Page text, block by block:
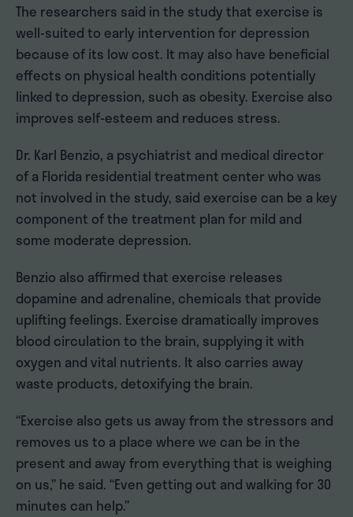
The researchers said in the study that exercise is
well-suited to early intervention for depression
because of its low cost. It may also have beneficial
effects on physical health conditions potentially
linked to depression, such as obesity. Exercise also
improves self-esteem and reduces stress.
Dr. Karl Benzio, a psychiatrist and medical director
of a Florida residential treatment center who was
not involved in the study, said exercise can be a key
component of the treatment plan for mild and
some moderate depression.
Benzio also affirmed that exercise releases
dopamine and adrenaline, chemicals that provide
uplifting feelings. Exercise dramatically improves
blood circulation to the brain, supplying it with
oxygen and vital nutrients. It also carries away
waste products, detoxifying the brain.
“Exercise also gets us away from the stressors and
removes us to a place where we can be in the
present and away from everything that is weighing
on us,” he said. “Even getting out and walking for 30
minutes can help.”